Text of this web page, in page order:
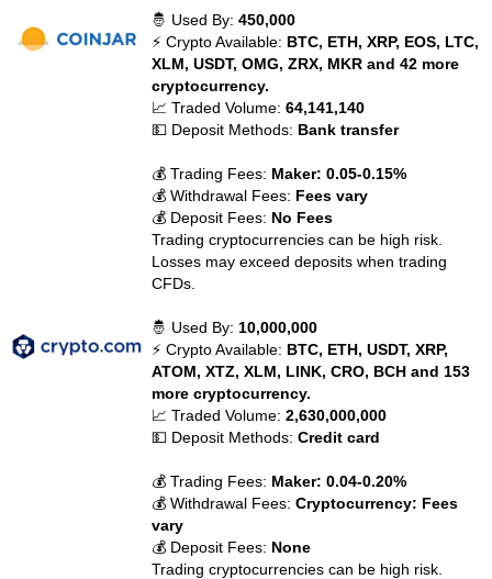
🤴 Used By:450,000
⚡ Crypto Available: BTC, ETH, XRP, EOS, LTC,
XLM, USDT, OMG, ZRX, MKR and 42 more
cryptocurrency.
📈 Traded Volume:64,141,140
💵 Deposit Methods: Bank transfer
💰 Trading Fees: Maker: 0.05-0.15%
💰 Withdrawal Fees: Fees vary
💰 Deposit Fees: No Fees
Trading cryptocurrencies can be high risk.
Losses may exceed deposits when trading
CFDs.
🤴 Used By: 10,000,000
⚡ Crypto Available: BTC, ETH, USDT, XRP,
ATOM, XTZ, XLM, LINK, CRO, BCH and 153
more cryptocurrency.
📈 Traded Volume:2,630,000,000
💵 Deposit Methods:Credit card
💰 Trading Fees: Maker: 0.04-0.20%
💰 Withdrawal Fees:Cryptocurrency: Fees
vary
💰 Deposit Fees: None
Trading cryptocurrencies can be high risk.